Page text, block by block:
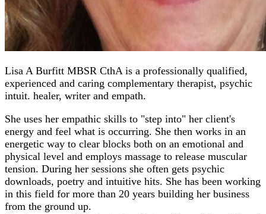
Lisa A Burfitt MBSR CthA is a professionally qualified,
experienced and caring complementary therapist, psychic
intuit. healer, writer and empath.
She uses her empathic skills to "step into" her client's
energy and feel what is occurring. She then works in an
energetic way to clear blocks both on an emotional and
physical level and employs massage to release muscular
tension. During her sessions she often gets psychic
downloads, poetry and intuitive hits. She has been working
in this field for more than 20 years building her business
from the ground up.